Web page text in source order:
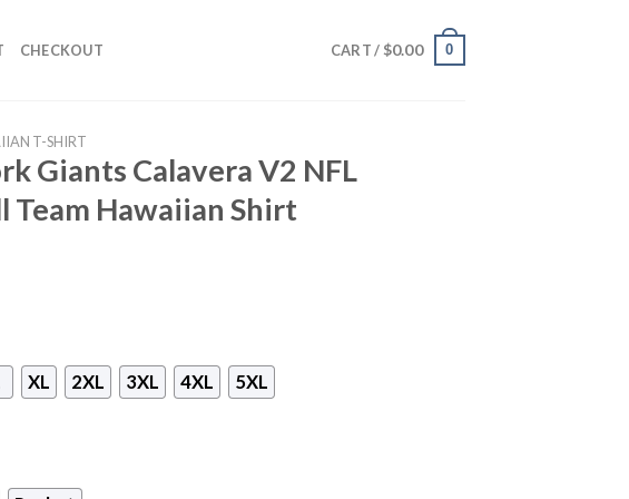
CHECKOUT CART / $0.00 0
T-SHIRT
Giants Calavera V2 NFL
Team Hawaiian Shirt
XL 2XL 3XL 4XL 5XL